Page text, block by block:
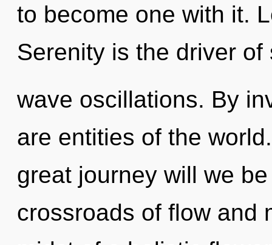
to become one with it.
Serenity is the driver
wave oscillations. By
are entities of the
great journey will we
crossroads of flow and